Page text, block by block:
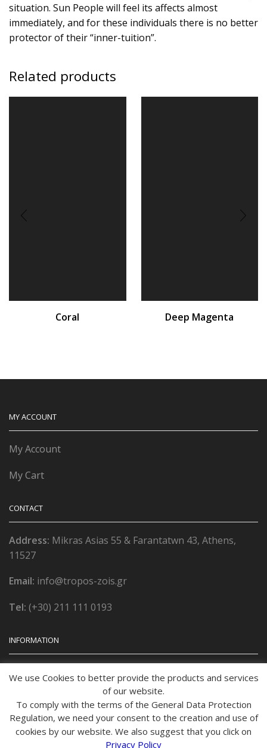
situation. Sun People will feel its affects almost
immediately, and for these individuals there is no better
protector of their “inner-tuition”.
Related products
Coral Deep Magenta
MY ACCOUNT
My Account
My Cart
CONTACT
Address: Mikras Asias 55 & Farantatwn 43, Athens,
11527
Email: info@tropos-zois.gr
Tel: (+30) 211 111 0193
INFORMATION
Όροι χρήσης
Πολιτική Απορρήτου
Τρόποι Παραγγελίας
We use Cookies to better provide the products and services
of our website.
To comply with the terms of the General Data Protection
Regulation, we need your consent to the creation and use of
cookies by our website. We also suggest that you click on
Privacy Policy